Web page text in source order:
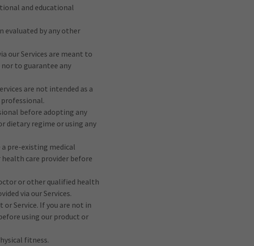
and educational
evaluated by any other
our Services are meant to
to guarantee any
are not intended as a
before adopting any
dietary regime or using any
a pre-existing medical
care provider before
or other qualified health
via our Services.
Service. If you are not in
using our product or
fitness.